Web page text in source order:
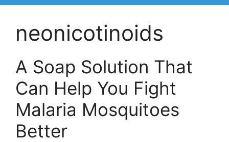
neonicotinoids
A Soap Solution That
Can Help You Fight
Malaria Mosquitoes
Better